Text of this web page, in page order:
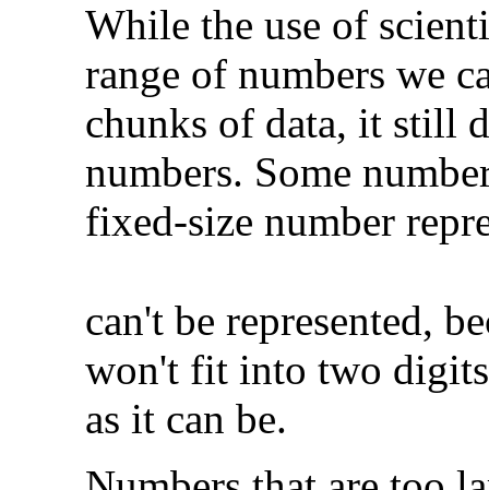
While the use of
range of numbers we
chunks of data, it still
numbers. Some
fixed-size number
can't be represented,
won't fit into two
as it can be.